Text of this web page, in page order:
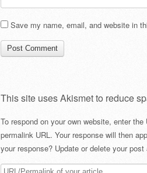
Save my name, email, and website in
This site uses Akismet to reduce
To respond on your own website, enter
permalink URL. Your response will then
your response? Update or delete your